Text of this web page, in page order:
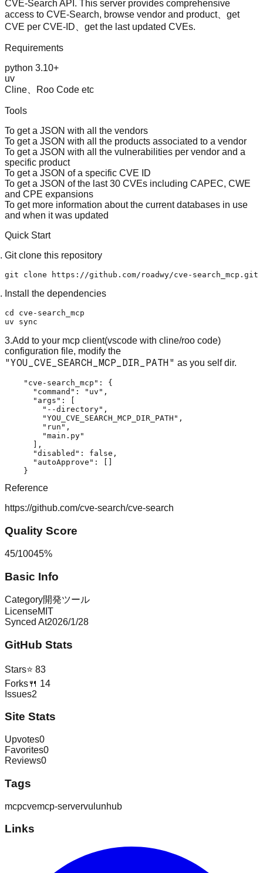
CVE-Search API. This server provides comprehensive
access to CVE-Search, browse vendor and product、get
CVE per CVE-ID、get the last updated CVEs.
Requirements
python 3.10+
uv
Cline、Roo Code etc
Tools
To get a JSON with all the vendors
To get a JSON with all the products associated to a vendor
To get a JSON with all the vulnerabilities per vendor and a
specific product
To get a JSON of a specific CVE ID
To get a JSON of the last 30 CVEs including CAPEC, CWE
and CPE expansions
To get more information about the current databases in use
and when it was updated
Quick Start
Git clone this repository
Install the dependencies
cd cve-search_mcp
3.Add to your mcp client(vscode with cline/roo code)
configuration file, modify the
"YOU_CVE_SEARCH_MCP_DIR_PATH" as you self dir.
    "cve-search_mcp": {
      "command": "uv",
      "args": [
        "--directory",
        "YOU_CVE_SEARCH_MCP_DIR_PATH",
        "run",
        "main.py"
      ],
      "disabled": false,
      "autoApprove": []
Reference
https://github.com/cve-search/cve-search
Quality Score
45/10045%
Basic Info
Category開発ツール
LicenseMIT
Synced At2026/1/28
GitHub Stats
Stars⭐ 83
Forks🍴 14
Issues2
Site Stats
Upvotes0
Favorites0
Reviews0
Tags
mcpcvemcp-servervulunhub
Links